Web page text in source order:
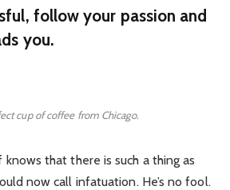
follow your passion and
you.
cup of coffee from Chicago.
knows that there is such a thing as
now call infatuation. He’s no fool.